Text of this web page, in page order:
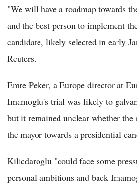
"We will have a roadmap towards
and the best person to implement
candidate, likely selected in early
Reuters.
Emre Peker, a Europe director at
Imamoglu's trial was likely to
but it remained unclear whether
the mayor towards a presidential
Kilicdaroglu "could face some
personal ambitions and back